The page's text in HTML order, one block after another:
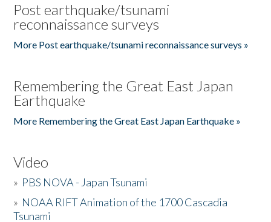
Post earthquake/tsunami
reconnaissance surveys
More Post earthquake/tsunami reconnaissance surveys »
Remembering the Great East Japan
Earthquake
More Remembering the Great East Japan Earthquake »
Video
» PBS NOVA - Japan Tsunami
» NOAA RIFT Animation of the 1700 Cascadia
Tsunami